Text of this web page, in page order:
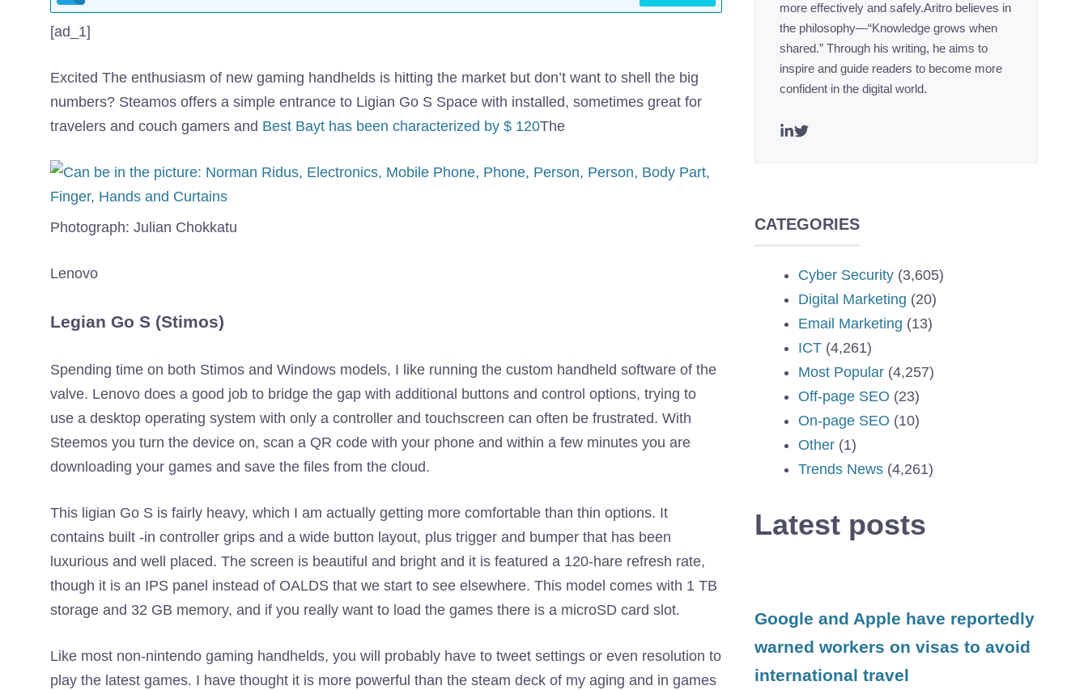
[ad_1]
Excited The enthusiasm of new gaming handhelds is hitting the market but don’t want to shell the big
numbers? Steamos offers a simple entrance to Ligian Go S Space with installed, sometimes great for
travelers and couch gamers and Best Bayt has been characterized by $ 120The
Photograph: Julian Chokkatu
Lenovo
Legian Go S (Stimos)
Spending time on both Stimos and Windows models, I like running the custom handheld software of the
valve. Lenovo does a good job to bridge the gap with additional buttons and control options, trying to
use a desktop operating system with only a controller and touchscreen can often be frustrated. With
Steemos you turn the device on, scan a QR code with your phone and within a few minutes you are
downloading your games and save the files from the cloud.
This ligian Go S is fairly heavy, which I am actually getting more comfortable than thin options. It
contains built -in controller grips and a wide button layout, plus trigger and bumper that has been
luxurious and well placed. The screen is beautiful and bright and it is featured a 120-hare refresh rate,
though it is an IPS panel instead of OALDS that we start to see elsewhere. This model comes with 1 TB
storage and 32 GB memory, and if you really want to load the games there is a microSD card slot.
Like most non-nintendo gaming handhelds, you will probably have to tweet settings or even resolution to
play the latest games. I have thought it is more powerful than the steam deck of my aging and in games
more effectively and safely.Aritro believes in
the philosophy—“Knowledge grows when
shared.” Through his writing, he aims to
inspire and guide readers to become more
confident in the digital world.
CATEGORIES
Cyber Security (3,605)
Digital Marketing (20)
Email Marketing (13)
ICT (4,261)
Most Popular (4,257)
Off-page SEO (23)
On-page SEO (10)
Other (1)
Trends News (4,261)
Latest posts
Google and Apple have reportedly
warned workers on visas to avoid
international travel